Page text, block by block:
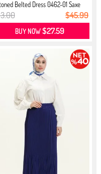
Belted Dress 0462-01 Saxe
$45.99
BUY NOW$27.59